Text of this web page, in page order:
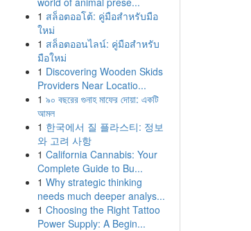
1 สล็อตออโต้: คู่มือสำหรับมือ
ใหม่
1 สล็อตออนไลน์: คู่มือสำหรับ
มือใหม่
1 Discovering Wooden Skids
Providers Near Locatio...
1 ৯০ বছরের গুনাহ মাফের দোয়া: একটি
আমল
1 한국에서 질 플라스티: 정보
와 고려 사항
1 California Cannabis: Your
Complete Guide to Bu...
1 Why strategic thinking
needs much deeper analys...
1 Choosing the Right Tattoo
Power Supply: A Begin...